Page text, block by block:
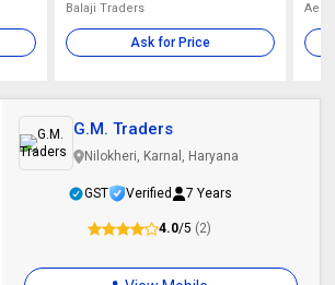
Balaji Traders
Ask for Price
G.M. Traders
Nilokheri, Karnal, Haryana
GST Verified 7 Years
4.0/5 (2)